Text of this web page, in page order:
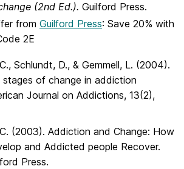
(2nd Ed.). Guilford Press.
from Guilford Press: Save 20% with
2E
Schlundt, D., & Gemmell, L. (2004).
stages of change in addiction
Journal on Addictions, 13(2),
(2003). Addiction and Change: How
and Addicted people Recover.
Press.